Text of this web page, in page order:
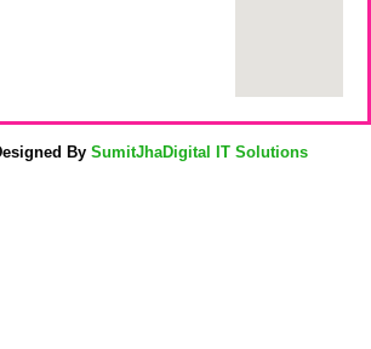
By SumitJhaDigital IT Solutions